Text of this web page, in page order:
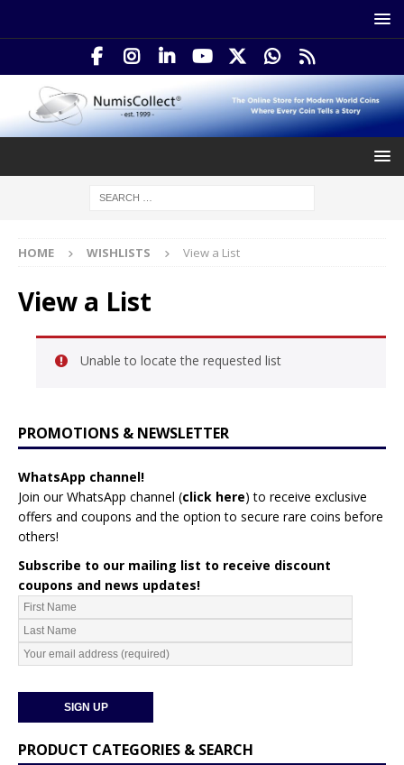
HOME WISHLISTS View a List
View a List
Unable to locate the requested list
PROMOTIONS & NEWSLETTER
WhatsApp channel!
Join our WhatsApp channel (click here) to receive exclusive
offers and coupons and the option to secure rare coins before
others!
Subscribe to our mailing list to receive discount
coupons and news updates!
PRODUCT CATEGORIES & SEARCH